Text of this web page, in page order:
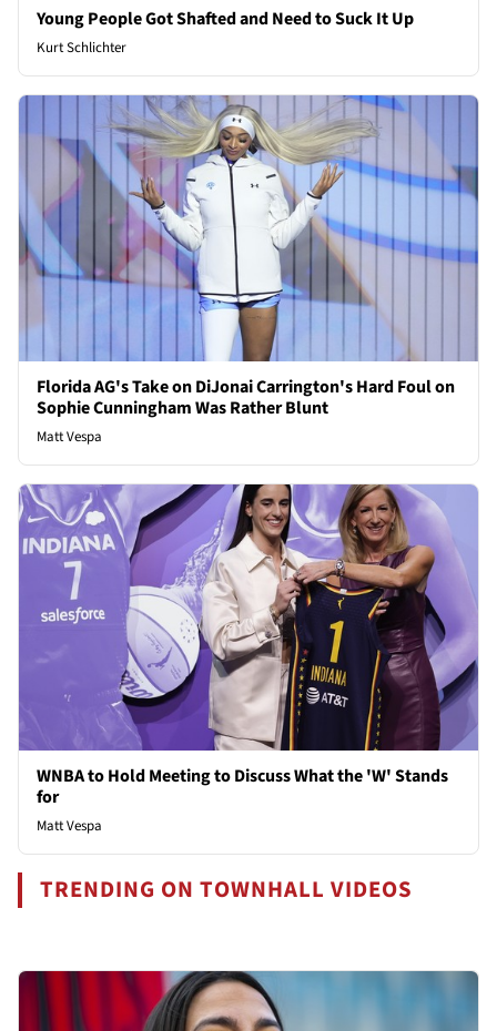
Young People Got Shafted and Need to Suck It Up
Kurt Schlichter
Florida AG's Take on DiJonai Carrington's Hard Foul on
Sophie Cunningham Was Rather Blunt
Matt Vespa
WNBA to Hold Meeting to Discuss What the 'W' Stands
for
Matt Vespa
TRENDING ON TOWNHALL VIDEOS